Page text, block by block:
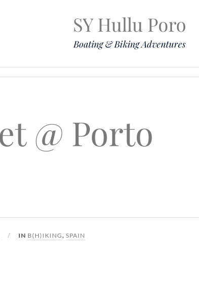
SY Hullu Poro
Boating & Biking Adventures
@ Porto
IN B(H)IKING,SPAIN